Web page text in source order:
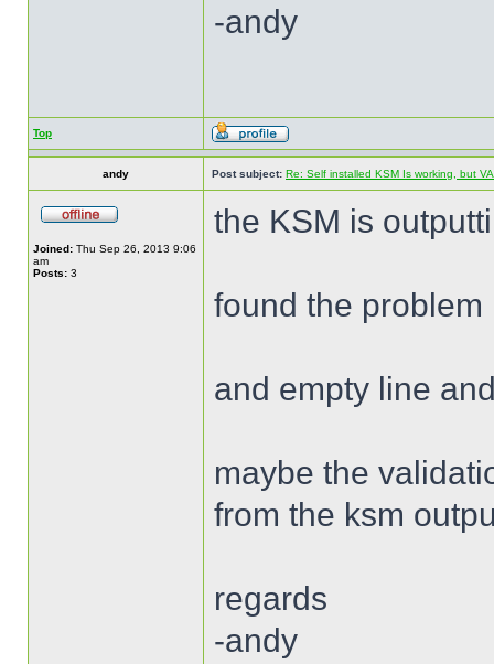
-andy
Top
andy Post subject: Re: Self installed KSM Is working, but
Joined: Thu Sep 26, 2013 9:06
am
Posts: 3
the KSM is
found the problem
and empty line
maybe the
from the ksm
regards
-andy